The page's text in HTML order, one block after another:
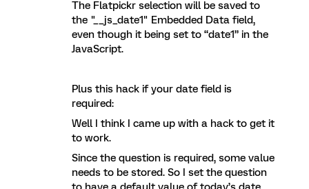
The Flatpickr selection will be saved to
the "__js_date1" Embedded Data field,
even though it being set to “date1” in the
JavaScript.
Plus this hack if your date field is
required:
Well I think I came up with a hack to get it
to work.
Since the question is required, some value
needs to be stored. So I set the question